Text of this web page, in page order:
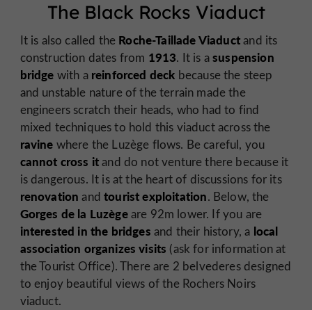
The Black Rocks Viaduct
It is also called the Roche-Taillade Viaductand its
construction dates from 1913. It is asuspension
bridge with a reinforced deck because the steep
and unstable nature of the terrain made the
engineers scratch their heads, who had to find
mixed techniques to hold this viaduct across the
ravine where the Luzège flows. Be careful, you
cannot cross itand do not venture there because it
is dangerous. It is at the heart of discussions for its
renovation andtourist exploitation. Below, the
Gorges de la Luzègeare 92m lower. If you are
interested in the bridges and their history, a local
association organizes visits (ask for information at
the Tourist Office). There are 2 belvederes designed
to enjoy beautiful views of the Rochers Noirs
viaduct.